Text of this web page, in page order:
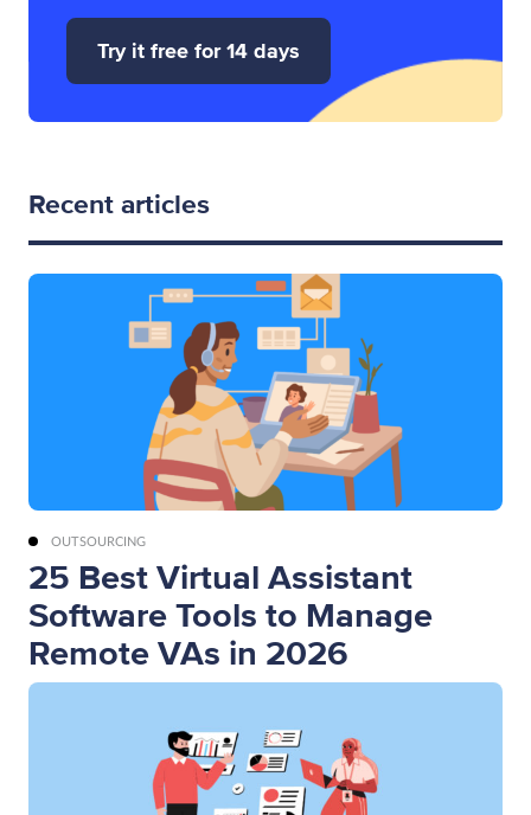
Try it free for 14 days
Recent articles
OUTSOURCING
25 Best Virtual Assistant
Software Tools to Manage
Remote VAs in 2026